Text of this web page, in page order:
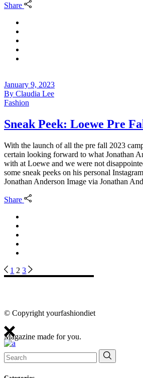
Share
January 9, 2023
By Claudia Lee
Fashion
Sneak Peek: Loewe Pre
With the launch of all the pre fall 2023
certain looking forward to what Jonathan
with at Loewe and we were not
some sneak peeks on his personal
Jonathan Anderson Image via Jonathan
Share
Posts
1 2 3
© Copyright yourfashiondiet
Magazine made for you.
Search
for: